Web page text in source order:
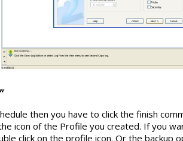
then you have to click the finish
icon of the Profile you created. If you
click on the profile icon. Or the backup